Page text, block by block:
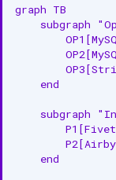
graph TB
subgraph
    end
subgraph
    end